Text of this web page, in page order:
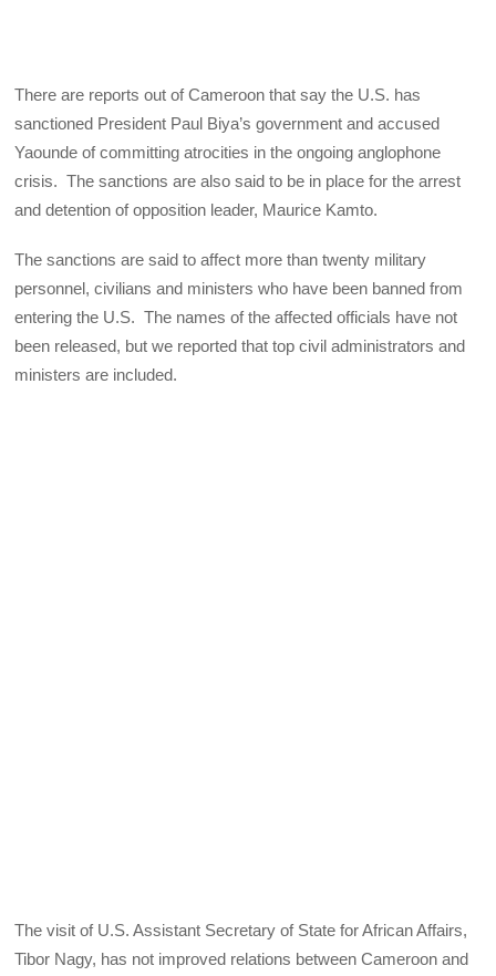
There are reports out of Cameroon that say the U.S. has
sanctioned President Paul Biya’s government and accused
Yaounde of committing atrocities in the ongoing anglophone
crisis. The sanctions are also said to be in place for the arrest
and detention of opposition leader, Maurice Kamto.
The sanctions are said to affect more than twenty military
personnel, civilians and ministers who have been banned from
entering the U.S. The names of the affected officials have not
been released, but we reported that top civil administrators and
ministers are included.
The visit of U.S. Assistant Secretary of State for African Affairs,
Tibor Nagy, has not improved relations between Cameroon and